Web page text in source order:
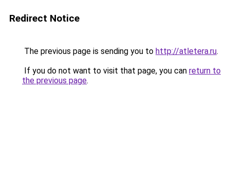
Redirect Notice
The previous page is sending you to http://atletera.ru.
If you do not want to visit that page, you can return to
the previous page.